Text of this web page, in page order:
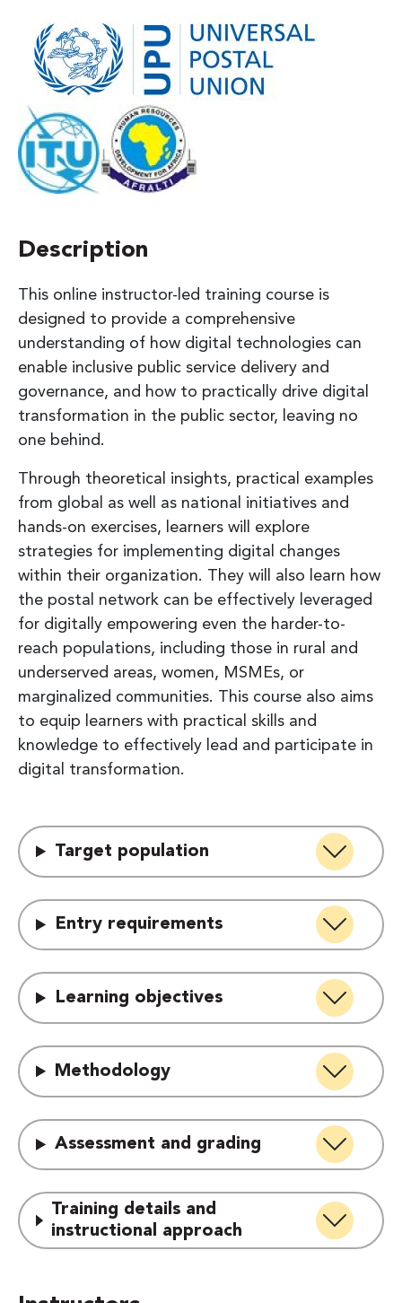
Description
This online instructor-led training course is
designed to provide a comprehensive
understanding of how digital technologies can
enable inclusive public service delivery and
governance, and how to practically drive digital
transformation in the public sector, leaving no
one behind.
Through theoretical insights, practical examples
from global as well as national initiatives and
hands-on exercises, learners will explore
strategies for implementing digital changes
within their organization. They will also learn how
the postal network can be effectively leveraged
for digitally empowering even the harder-to-
reach populations, including those in rural and
underserved areas, women, MSMEs, or
marginalized communities. This course also aims
to equip learners with practical skills and
knowledge to effectively lead and participate in
digital transformation.
Target population
Entry requirements
Learning objectives
Methodology
Assessment and grading
Training details and
instructional approach